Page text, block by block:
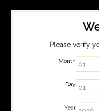
Please verify
Month
Day
Year